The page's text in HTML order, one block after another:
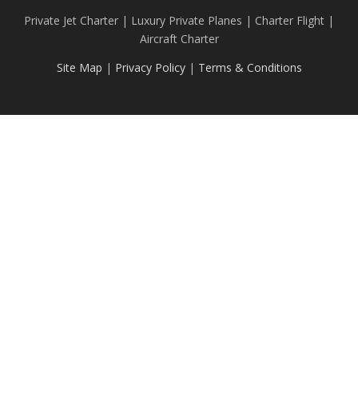
Private Jet Charter | Luxury Private Planes | Charter Flight |
Aircraft Charter
Site Map | Privacy Policy| Terms & Conditions